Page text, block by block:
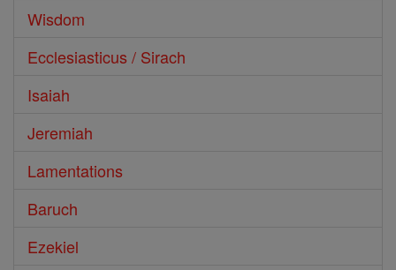
Wisdom
Ecclesiasticus / Sirach
Isaiah
Jeremiah
Lamentations
Baruch
Ezekiel